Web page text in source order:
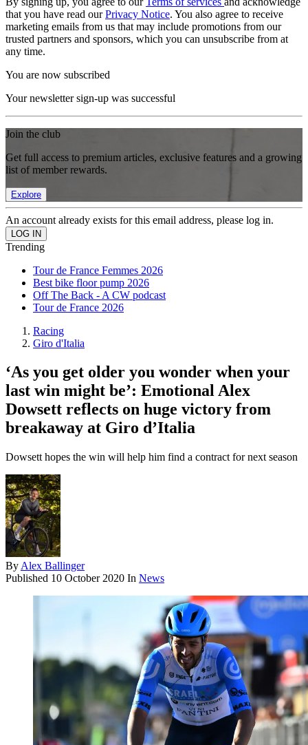
that you have read ourPrivacy Notice. You also agree to receive
marketing emails from us that may include promotions from our
trusted partners and sponsors, which you can unsubscribe from at
any time.
You are now subscribed
Your newsletter sign-up was successful
Join the club
Get full access to premium articles, exclusive features and a growing
list of member rewards.
Explore
An account already exists for this email address, please log in.
Trending
Tour de France Femmes 2026
Best bike floor pump 2026
Off The Back - A CW podcast
Tour de France 2026
Racing
Giro d'Italia
‘As you get older you wonder when your
last win might be’: Emotional Alex
Dowsett reflects on huge victory from
breakaway at Giro d’Italia
Dowsett hopes the win will help him find a contract for next season
By Alex Ballinger
Published 10 October 2020 In News